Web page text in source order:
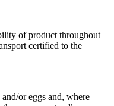
of product throughout
certified to the
or eggs and, where